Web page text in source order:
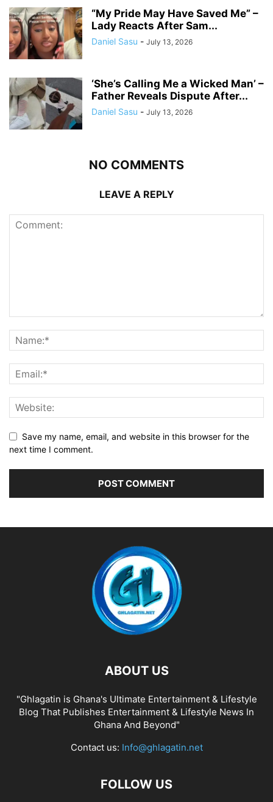
“My Pride May Have Saved Me” –
Lady Reacts After Sam...
Daniel Sasu - July 13, 2026
‘She’s Calling Me a Wicked Man’ –
Father Reveals Dispute After...
Daniel Sasu - July 13, 2026
NO COMMENTS
LEAVE A REPLY
Save my name, email, and website in this browser for the
next time I comment.
ABOUT US
"Ghlagatin is Ghana's Ultimate Entertainment & Lifestyle
Blog That Publishes Entertainment & Lifestyle News In
Ghana And Beyond"
Contact us: Info@ghlagatin.net
FOLLOW US